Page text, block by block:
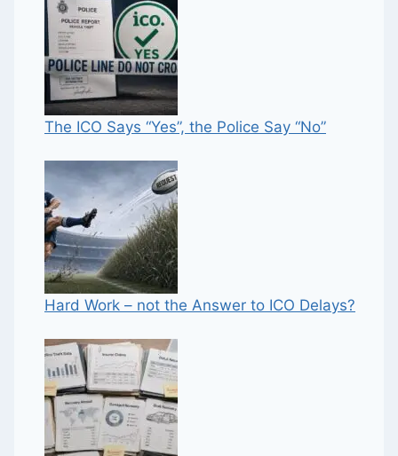
The ICO Says “Yes”, the Police Say “No”
Hard Work – not the Answer to ICO Delays?